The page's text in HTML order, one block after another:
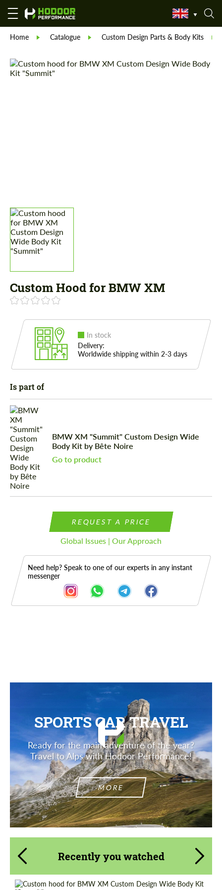
Home Catalogue Custom Design Parts & Body Kits
Custom Hood for BMW XM
In stock
Delivery:
Worldwide shipping within 2-3 days
Is part of
BMW XM "Summit" Custom Design Wide
Body Kit by Bête Noire
Go to product
REQUEST A PRICE
Global Issues | Our Approach
Need help? Speak to one of our experts in any instant
messenger
SPORTS CAR TRAVEL
Ready for the main adventure of the year?
Travel to Alps with Hodoor Performance!
MORE
Recently you watched